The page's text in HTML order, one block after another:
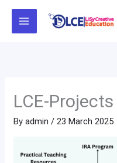
Skip
LCE-Projects
Byadmin /23 March 2025